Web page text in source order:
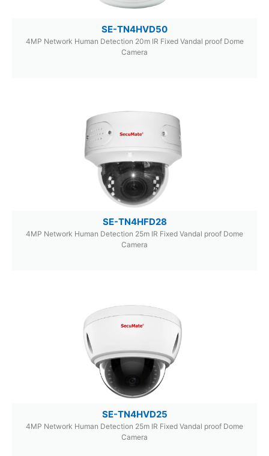
SE-TN4HVD50
4MP Network Human Detection 20m IR Fixed Vandal proof Dome
Camera
SE-TN4HFD28
4MP Network Human Detection 25m IR Fixed Vandal proof Dome
Camera
SE-TN4HVD25
4MP Network Human Detection 25m IR Fixed Vandal proof Dome
Camera